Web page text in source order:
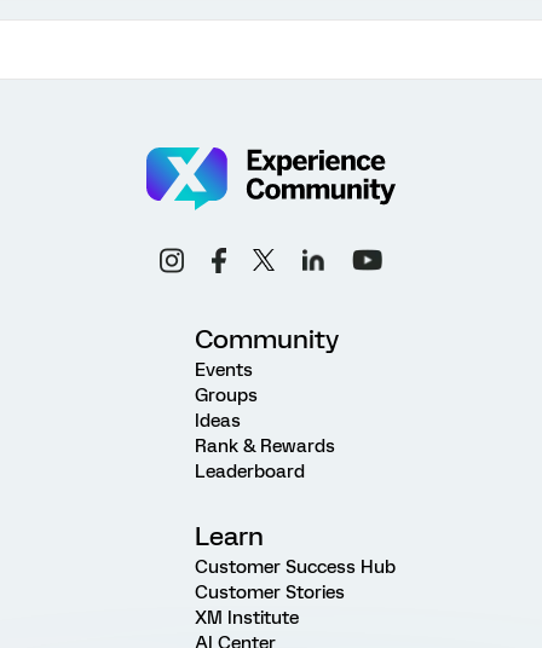
Community
Events
Groups
Ideas
Rank & Rewards
Leaderboard
Learn
Customer Success Hub
Customer Stories
XM Institute
AI Center